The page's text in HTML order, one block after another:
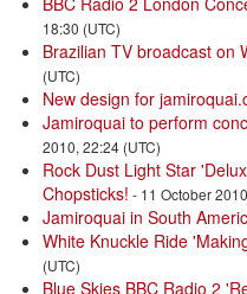
18:30 (UTC)
Brazilian TV broadcast on
(UTC)
New design for
Jamiroquai to perform
2010, 22:24 (UTC)
Rock Dust Light Star
Chopsticks! - 11 October
Jamiroquai in South
White Knuckle Ride
(UTC)
Blue Skies BBC Radio 2